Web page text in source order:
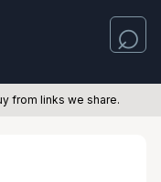
from links we share.